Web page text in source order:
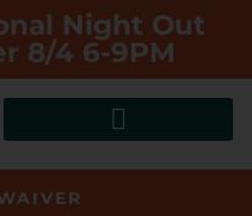
Night Out
8/4 6-9PM